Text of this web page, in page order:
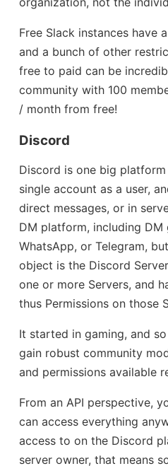
Free Slack instances have
and a bunch of other
free to paid can be
community with 100
/ month from free!
Discord
Discord is one big
single account as a user,
direct messages, or in
DM platform, including DM
WhatsApp, or Telegram,
object is the Discord
one or more Servers, and
thus Permissions on those
It started in gaming, and
gain robust community
and permissions available
From an API perspective,
can access everything
access to on the Discord
server owner, that means